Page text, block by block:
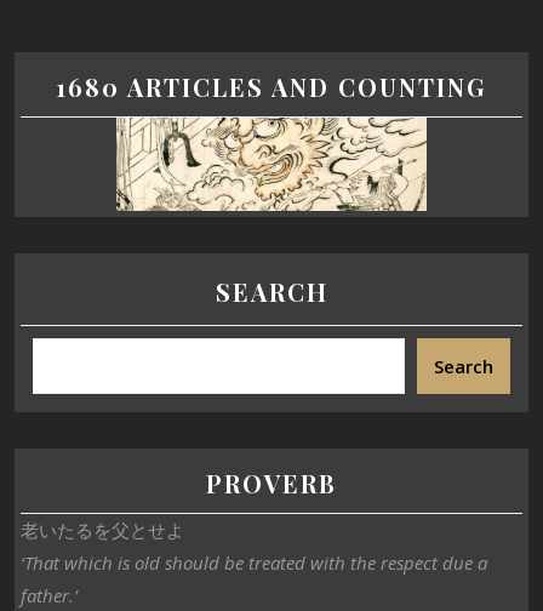
1680 ARTICLES AND COUNTING
SEARCH
Search
PROVERB
老いたるを父とせよ
‘That which is old should be treated with the respect due a
father.’